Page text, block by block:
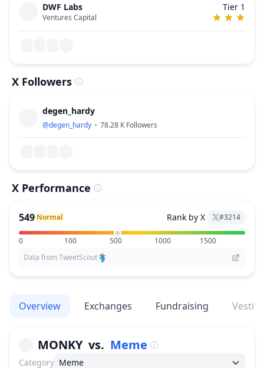
DWF Labs
Ventures Capital
Tier 1
X Followers
degen_hardy
@degen_hardy 78.28 K Followers
X Performance
549 Normal Rank by X #3214
0 100 500 1000
1500
Data from TweetScout
Overview Exchanges Fundraising
MONKYvs. Meme
Category Meme